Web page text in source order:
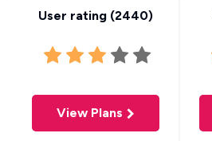
User rating (2440)
View Plans